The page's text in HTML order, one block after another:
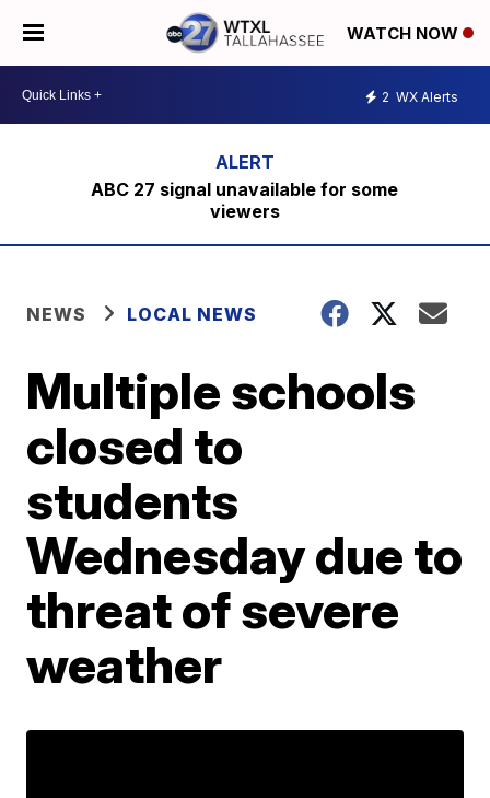
WATCH NOW
2 WX Alerts
ABC 27 signal unavailable for some
viewers
NEWS LOCAL NEWS
Multiple schools
closed to
students
Wednesday due to
threat of severe
weather